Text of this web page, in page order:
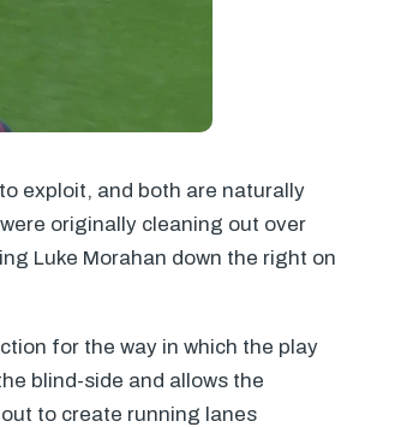
exploit, and both are naturally
originally cleaning out over
Luke Morahan down the right on
for the way in which the play
blind-side and allows the
to create running lanes